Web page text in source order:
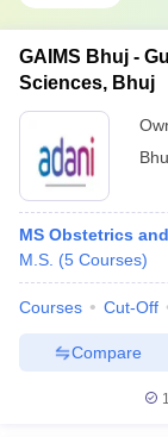
GAIMS Bhuj -
Sciences, Bhuj
MS Obstetrics
M.S. (5 Courses)
Courses Cut-Off
Compare